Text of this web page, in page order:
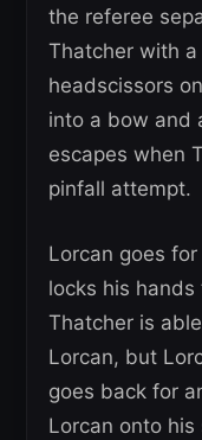
the referee
Thatcher with
headscissors
into a bow and
escapes when
pinfall attempt.
Lorcan goes
locks his
Thatcher is
Lorcan, but
goes back for
Lorcan onto